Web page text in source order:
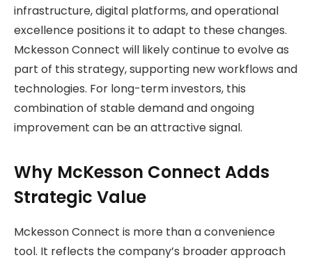
infrastructure, digital platforms, and operational
excellence positions it to adapt to these changes.
Mckesson Connect will likely continue to evolve as
part of this strategy, supporting new workflows and
technologies. For long-term investors, this
combination of stable demand and ongoing
improvement can be an attractive signal.
Why McKesson Connect Adds
Strategic Value
Mckesson Connect is more than a convenience
tool. It reflects the company’s broader approach